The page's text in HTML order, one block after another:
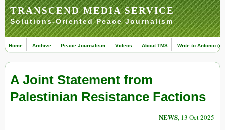
TRANSCEND MEDIA SERVICE
Solutions-Oriented Peace Journalism
Home Archive Peace Journalism Videos About TMS Write to Antonio
A Joint Statement from
Palestinian Resistance Factions
NEWS, 13 Oct 2025